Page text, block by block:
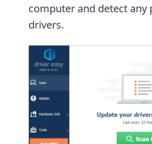
computer and detect any
drivers.